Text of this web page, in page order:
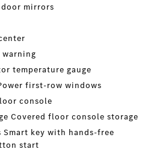
mirrors
warning
temperature gauge
first-row windows
console
Covered floor console storage
key with hands-free
start